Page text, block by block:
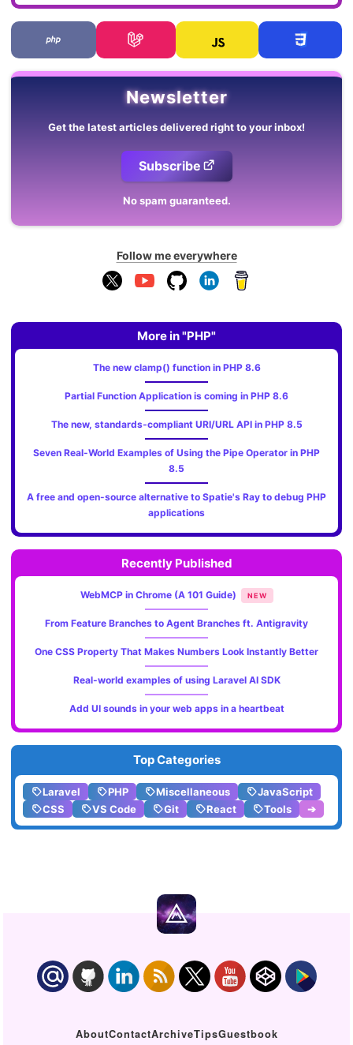
Newsletter
Get the latest articles delivered right to your inbox!
Subscribe
No spam guaranteed.
Follow me everywhere
More in "PHP"
The new clamp() function in PHP 8.6
Partial Function Application is coming in PHP 8.6
The new, standards‑compliant URI/URL API in PHP 8.5
Seven Real-World Examples of Using the Pipe Operator in PHP
8.5
A free and open-source alternative to Spatie's Ray to debug PHP
applications
Recently Published
WebMCP in Chrome (A 101 Guide) NEW
From Feature Branches to Agent Branches ft. Antigravity
One CSS Property That Makes Numbers Look Instantly Better
Real-world examples of using Laravel AI SDK
Add UI sounds in your web apps in a heartbeat
Top Categories
Laravel PHP Miscellaneous
JavaScript
CSS
VS Code Git React Tools ➔
AboutContactArchiveTipsGuestbook